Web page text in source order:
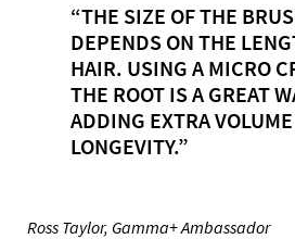
“THE SIZE OF THE
DEPENDS ON THE
HAIR. USING A MICRO
THE ROOT IS A GREAT
ADDING EXTRA
LONGEVITY.”
Ross Taylor, Gamma+ Ambassador